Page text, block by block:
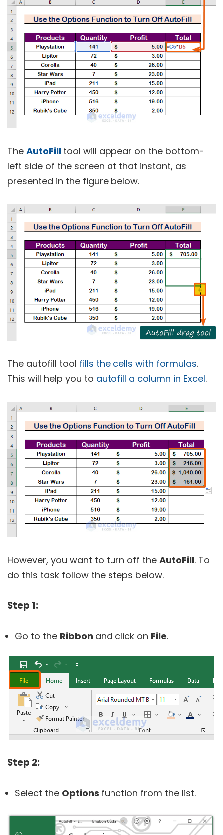
The AutoFill tool will appear on the bottom-
left side of the screen at that instant, as
presented in the figure below.
The autofill tool fills the cells with formulas.
This will help you to autofill a column in Excel.
However, you want to turn off the AutoFill. To
do this task follow the steps below.
Step 1:
Go to the Ribbon and click on File.
Step 2:
Select the Options function from the list.